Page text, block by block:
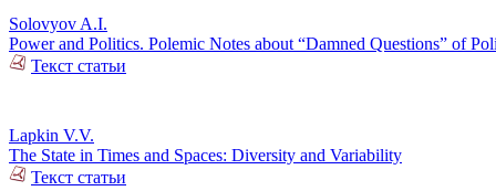
Solovyov A.I.
Power and Politics. Polemic Notes about “Damned Questions” of
Текст статьи
Lapkin V.V.
The State in Times and Spaces: Diversity and Variability
Текст статьи